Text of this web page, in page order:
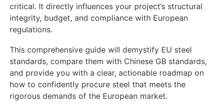
critical. It directly influences your project’s structural
integrity, budget, and compliance with European
regulations.
This comprehensive guide will demystify EU steel
standards, compare them with Chinese GB standards,
and provide you with a clear, actionable roadmap on
how to confidently procure steel that meets the
rigorous demands of the European market.